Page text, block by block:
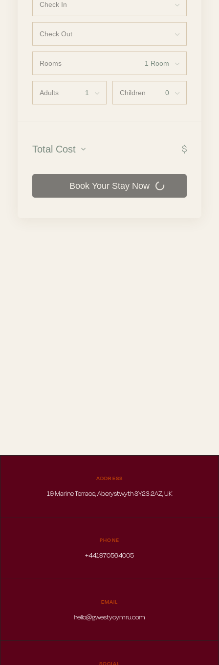
Check In
Check Out
Rooms
Adults Children
Total Cost $
Book Your Stay Now
ADDRESS
19 Marine Terrace, Aberystwyth SY23 2AZ, UK
PHONE
+441970564005
EMAIL
hello@gwestycymru.com